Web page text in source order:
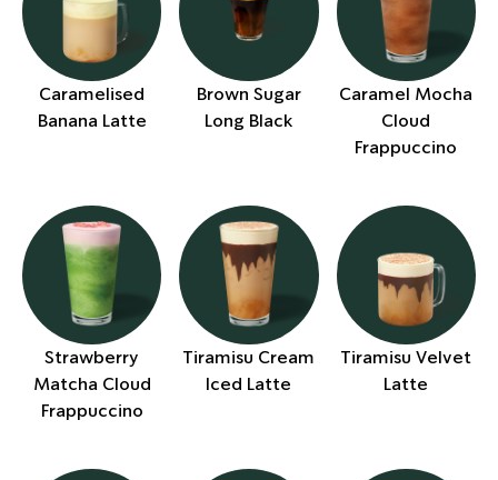
Caramelised
Banana Latte
Brown Sugar
Long Black
Caramel Mocha
Cloud
Frappuccino
Strawberry
Matcha Cloud
Frappuccino
Tiramisu Cream
Iced Latte
Tiramisu Velvet
Latte